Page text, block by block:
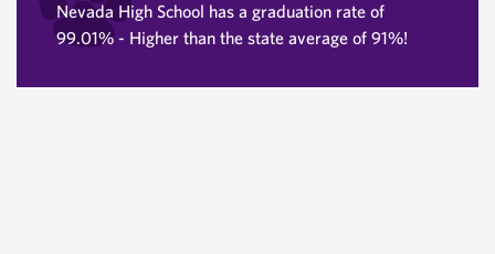
Nevada High School has a graduation rate of
99.01% - Higher than the state average of 91%!